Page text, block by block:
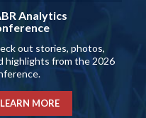
Analytics
out stories, photos,
highlights from the 2026
LEARN MORE